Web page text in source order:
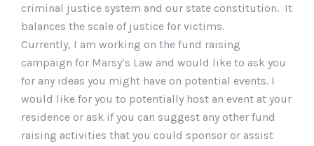
criminal justice system and our state constitution. It
balances the scale of justice for victims.
Currently, I am working on the fund raising
campaign for Marsy’s Law and would like to ask you
for any ideas you might have on potential events. I
would like for you to potentially host an event at your
residence or ask if you can suggest any other fund
raising activities that you could sponsor or assist